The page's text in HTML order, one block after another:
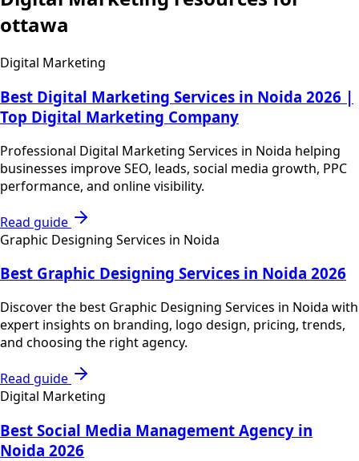
ottawa
Digital Marketing
Best Digital Marketing Services in Noida 2026 |
Top Digital Marketing Company
Professional Digital Marketing Services in Noida helping
businesses improve SEO, leads, social media growth, PPC
performance, and online visibility.
Read guide
Graphic Designing Services in Noida
Best Graphic Designing Services in Noida 2026
Discover the best Graphic Designing Services in Noida with
expert insights on branding, logo design, pricing, trends,
and choosing the right agency.
Read guide
Digital Marketing
Best Social Media Management Agency in
Noida 2026